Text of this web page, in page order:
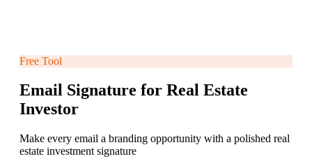
Free Tool
Email Signature for Real Estate
Investor
Make every email a branding opportunity with a polished real
estate investment signature